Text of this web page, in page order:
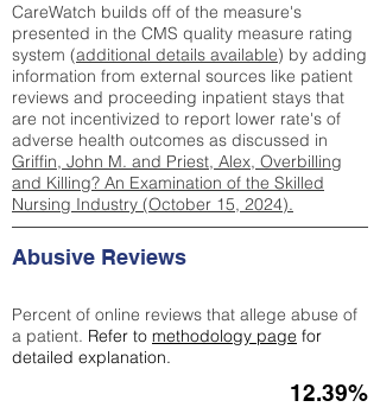
CareWatch builds off of the measure's
presented in the CMS quality measure rating
system (additional details available) by adding
information from external sources like patient
reviews and proceeding inpatient stays that
are not incentivized to report lower rate's of
adverse health outcomes as discussed in
Griffin, John M. and Priest, Alex, Overbilling
and Killing? An Examination of the Skilled
Nursing Industry (October 15, 2024).
Abusive Reviews
Percent of online reviews that allege abuse of
a patient. Refer to methodology page for
detailed explanation.
12.39%